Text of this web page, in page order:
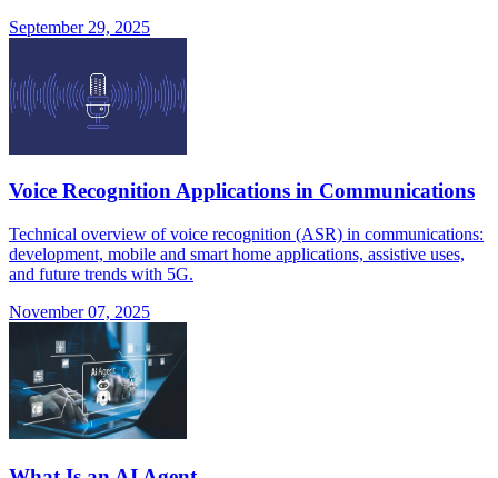
September 29, 2025
Voice Recognition Applications in Communications
Technical overview of voice recognition (ASR) in communications:
development, mobile and smart home applications, assistive uses,
and future trends with 5G.
November 07, 2025